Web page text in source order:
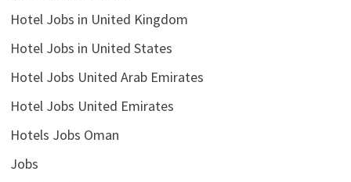
Hotel Jobs in United Kingdom
Hotel Jobs in United States
Hotel Jobs United Arab Emirates
Hotel Jobs United Emirates
Hotels Jobs Oman
Jobs